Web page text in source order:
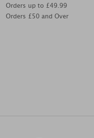
Orders up to £49.99
Orders £50 and Over